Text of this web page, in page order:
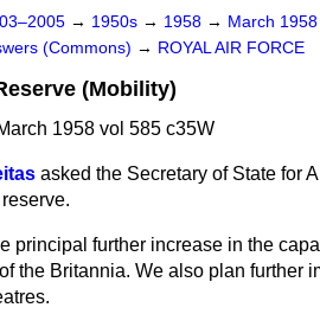
→ 1950s → 1958 → March 1958
(Commons) → ROYAL AIR FORCE
(Mobility)
1958 vol 585 c35W
asked the Secretary of State for
principal further increase in the
the Britannia. We also plan further